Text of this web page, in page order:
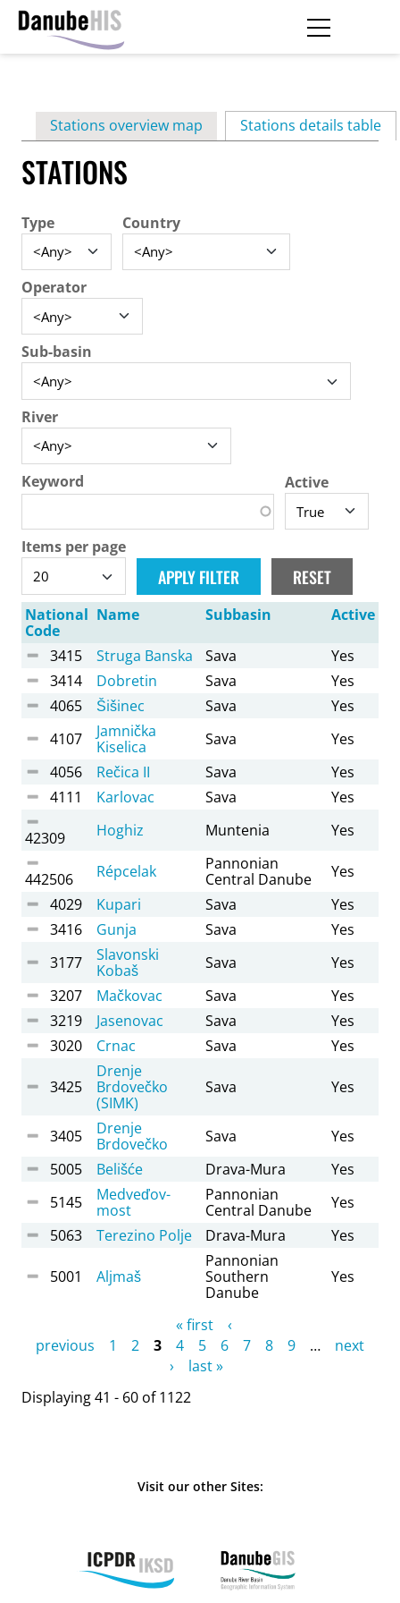
contentPrimary
tabs
Stations overview map Stations details table
STATIONS
Type Country
Operator
Sub-basin
River
Keyword Active
Items per page
National
Code
Name Subbasin Active
3415 Struga Banska Sava
Yes
3414
Dobretin Sava
Yes
4065
Šišinec Sava
Yes
4107
Jamnička
Kiselica
Sava
Yes
4056
Rečica II Sava
Yes
4111
Karlovac Sava Yes
42309 Hoghiz Muntenia Yes
442506 Répcelak
Pannonian
Central Danube
Yes
4029
Kupari Sava
Yes
3416
Gunja Sava
Yes
3177
Slavonski
Kobaš
Sava
Yes
3207
Mačkovac Sava
Yes
3219
Jasenovac Sava
Yes
3020
Crnac Sava Yes
3425
Drenje
Brdovečko
(SIMK)
Sava Yes
3405
Drenje
Brdovečko
Sava
Yes
5005
Belišće Drava-Mura
Yes
5145
Medveďov-
most
Pannonian
Central Danube
Yes
5063
Terezino Polje Drava-Mura Yes
5001 Aljmaš
Pannonian
Southern
Danube
Yes
« first
‹
previous
1 2 3 4 5 6 7 8 9 …
next
›
last »
Displaying 41 - 60 of 1122
Visit our other Sites: